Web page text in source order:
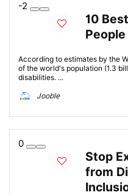
-2
10
According to estimates by the
of the world's population (1.3
disabilities. ...
Jooble
0
Stop
from